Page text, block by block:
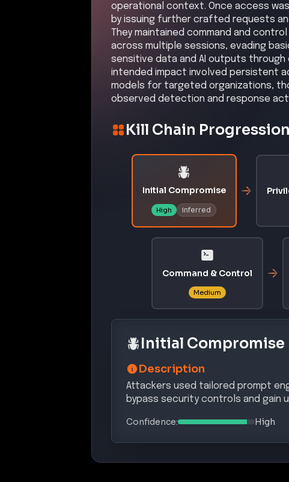
operational context. Once access
by issuing further crafted requests
They maintained command and
across multiple sessions, evading
sensitive data and AI outputs
intended impact involved persistent
models for targeted organizations,
observed detection and response
Kill Chain Progression
Initial Compromise
High inferred
Command & Control
Medium
Initial Compromise
Description
Attackers used tailored prompt
bypass security controls and gain
Confidence: High